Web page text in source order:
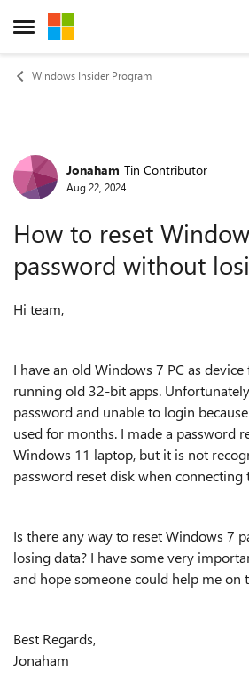
Open Side Menu
Skip to content
Windows Insider Program
Forum Discussion
Jonaham Tin Contributor
Aug 22, 2024
How to reset
password without
Hi team,
I have an old Windows 7 PC as
running old 32-bit apps.
password and unable to login
used for months. I made a password
Windows 11 laptop, but it is not
password reset disk when connecting
Is there any way to reset Windows 7
losing data? I have some very
and hope someone could help me on
Best Regards,
Jonaham